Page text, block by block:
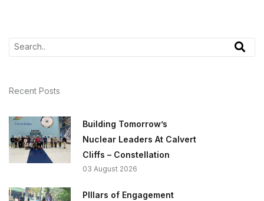
Recent Posts
Building Tomorrow’s
Nuclear Leaders At Calvert
Cliffs – Constellation
03 August 2026
PIllars of Engagement